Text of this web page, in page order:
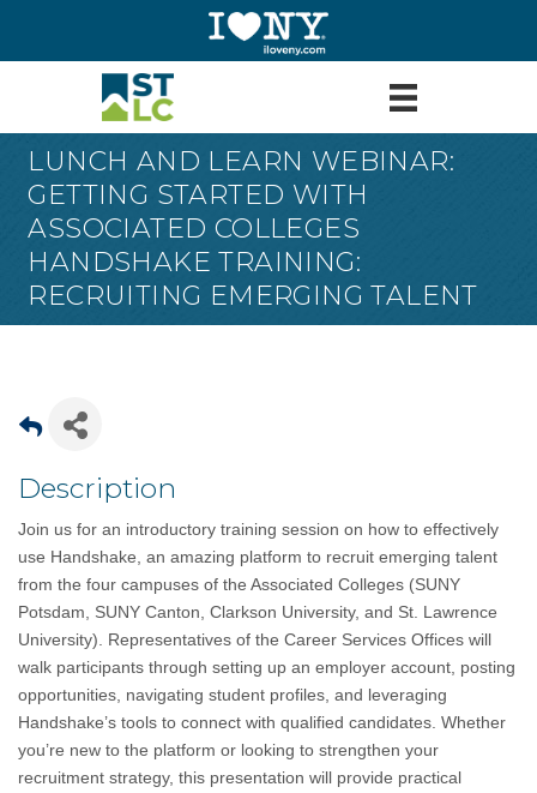
LUNCH AND LEARN WEBINAR:
GETTING STARTED WITH
ASSOCIATED COLLEGES
HANDSHAKE TRAINING:
RECRUITING EMERGING TALENT
Description
Join us for an introductory training session on how to effectively
use Handshake, an amazing platform to recruit emerging talent
from the four campuses of the Associated Colleges (SUNY
Potsdam, SUNY Canton, Clarkson University, and St. Lawrence
University). Representatives of the Career Services Offices will
walk participants through setting up an employer account, posting
opportunities, navigating student profiles, and leveraging
Handshake’s tools to connect with qualified candidates. Whether
you’re new to the platform or looking to strengthen your
recruitment strategy, this presentation will provide practical